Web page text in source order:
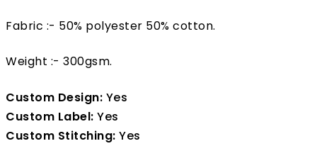
Fabric :- 50% polyester 50% cotton.
Weight :- 300gsm.
Custom Design: Yes
Custom Label: Yes
Custom Stitching: Yes